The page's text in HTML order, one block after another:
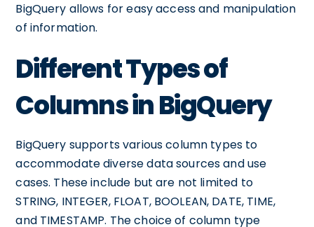
BigQuery allows for easy access and manipulation
of information.
Different Types of
Columns in BigQuery
BigQuery supports various column types to
accommodate diverse data sources and use
cases. These include but are not limited to
STRING, INTEGER, FLOAT, BOOLEAN, DATE, TIME,
and TIMESTAMP. The choice of column type